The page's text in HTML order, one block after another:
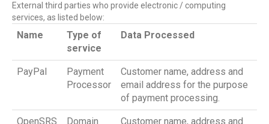
External third parties who provide electronic / computing
services, as listed below:
Name
Type of
service
Data Processed
PayPal
Payment
Processor
Customer name, address and
email address for the purpose
of payment processing.
OpenSRS Domain Customer name, address and